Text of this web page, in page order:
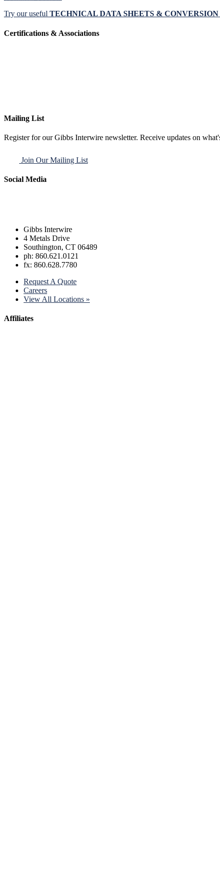
Try our useful TECHNICAL DATA SHEETS &
Certifications & Associations
Mailing List
Register for our Gibbs Interwire newsletter. Receive updates on
Join Our Mailing List
Social Media
Gibbs Interwire
4 Metals Drive
Southington, CT 06489
ph: 860.621.0121
fx: 860.628.7780
Request A Quote
Careers
View All Locations »
Affiliates